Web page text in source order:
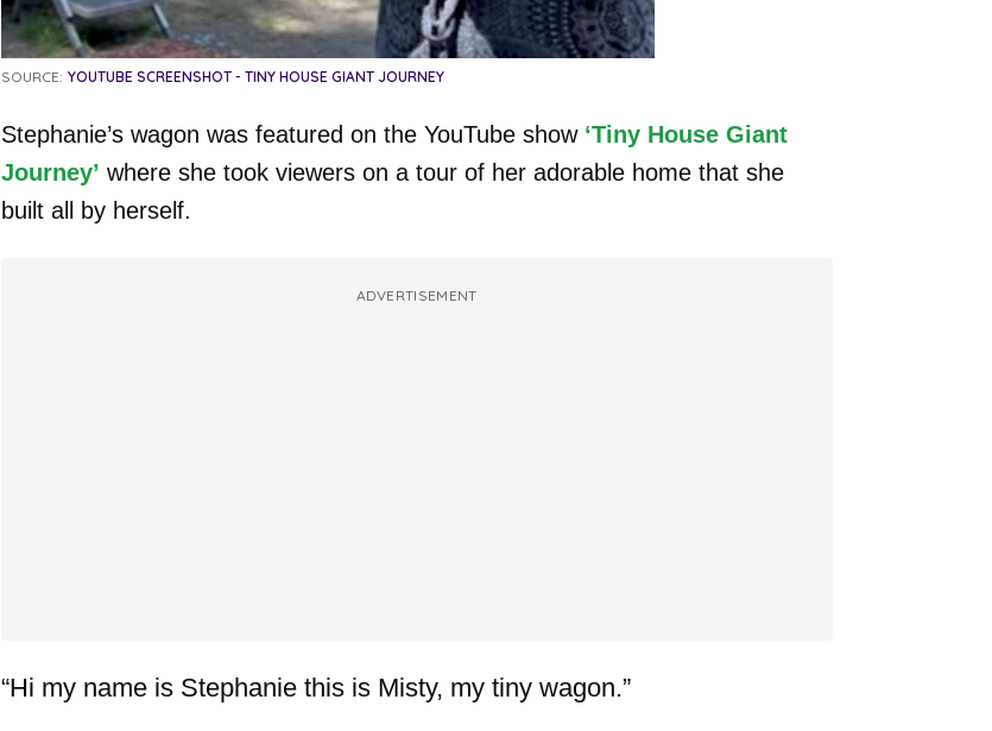
SOURCE: YOUTUBE SCREENSHOT - TINY HOUSE GIANT JOURNEY
Stephanie’s wagon was featured on the YouTube show ‘Tiny House Giant
Journey’ where she took viewers on a tour of her adorable home that she
built all by herself.
ADVERTISEMENT
“Hi my name is Stephanie this is Misty, my tiny wagon.”